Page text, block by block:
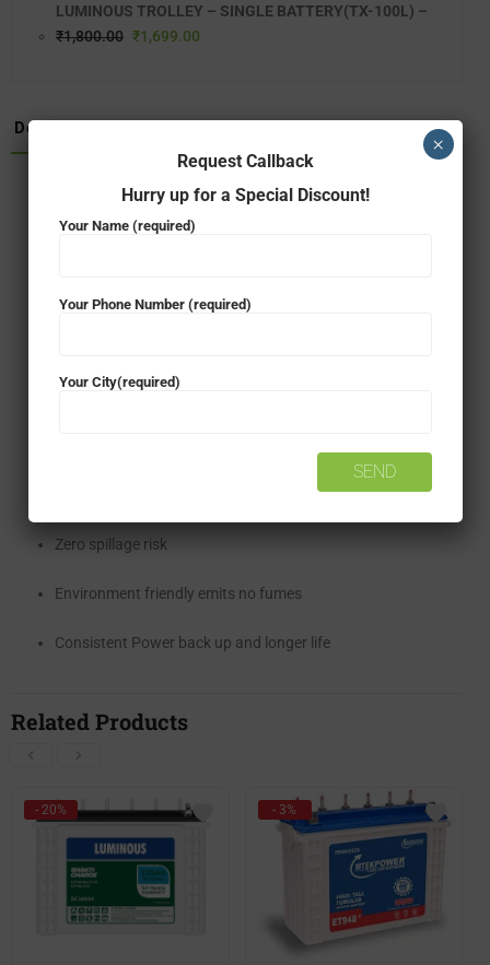
LUMINOUS TROLLEY – SINGLE BATTERY(TX-100L) –
₹1,800.00 ₹1,699.00
Description
150 Ah Capacity, 12V
Latest Gel technology
Zero spillage risk
Environment friendly emits no fumes
Consistent Power back up and longer life
Related Products
- 20% - 3%
Request Callback
Hurry up for a Special Discount!
Your Name (required)
Your Phone Number (required)
Your City(required)
×